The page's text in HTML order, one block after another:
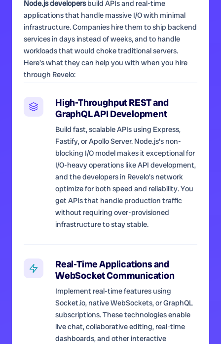
Node.js developersbuild APIs and real-time
applications that handle massive I/O with minimal
infrastructure. Companies hire them to ship backend
services in days instead of weeks, and to handle
workloads that would choke traditional servers.
Here's what they can help you with when you hire
through Revelo:
High-Throughput REST and
GraphQL API Development
Build fast, scalable APIs using Express,
Fastify, or Apollo Server. Node.js's non-
blocking I/O model makes it exceptional for
I/O-heavy operations like API development,
and the developers in Revelo's network
optimize for both speed and reliability. You
get APIs that handle production traffic
without requiring over-provisioned
infrastructure to stay stable.
Real-Time Applications and
WebSocket Communication
Implement real-time features using
Socket.io, native WebSockets, or GraphQL
subscriptions. These technologies enable
live chat, collaborative editing, real-time
dashboards, and other interactive